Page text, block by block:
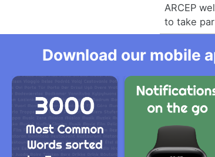
ARCEP
to take
Download our mobile